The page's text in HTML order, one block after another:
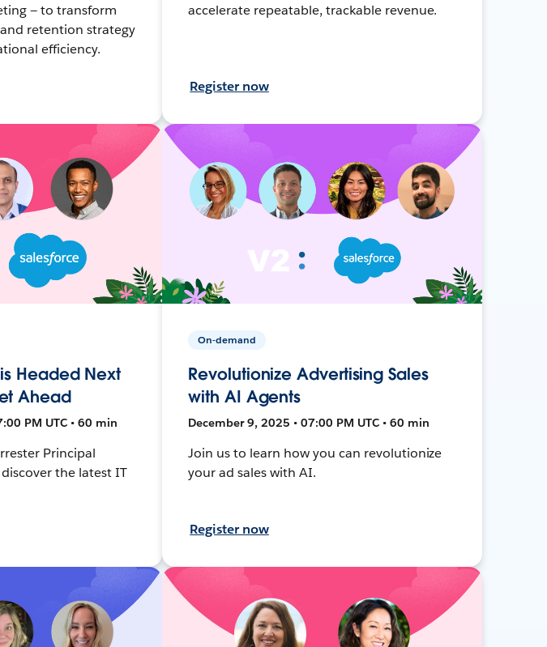
— to transform
retention strategy
efficiency.
accelerate repeatable, trackable revenue.
Register now
Headed Next
Ahead
PM UTC • 60 min
Principal
the latest IT
On-demand
Revolutionize Advertising Sales
with AI Agents
December 9, 2025 • 07:00 PM UTC • 60 min
Join us to learn how you can revolutionize
your ad sales with AI.
Register now